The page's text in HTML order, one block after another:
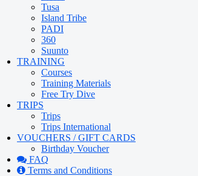
Tusa
Island Tribe
PADI
360
Suunto
TRAINING
Courses
Training Materials
Free Try Dive
TRIPS
Trips
Trips International
VOUCHERS / GIFT CARDS
Birthday Voucher
FAQ
Terms and Conditions